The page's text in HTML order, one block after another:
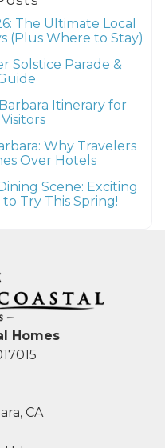
The Ultimate Local
(Plus Where to Stay)
Solstice Parade &
Itinerary for
Why Travelers
Over Hotels
Scene: Exciting
Try This Spring!
Homes
CA